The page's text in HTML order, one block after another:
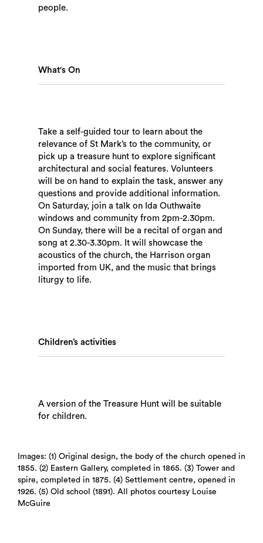
people.
What's On
Take a self-guided tour to learn about the
relevance of St Mark’s to the community, or
pick up a treasure hunt to explore significant
architectural and social features. Volunteers
will be on hand to explain the task, answer any
questions and provide additional information.
On Saturday, join a talk on Ida Outhwaite
windows and community from 2pm-2.30pm.
On Sunday, there will be a recital of organ and
song at 2.30-3.30pm. It will showcase the
acoustics of the church, the Harrison organ
imported from UK, and the music that brings
liturgy to life.
Children’s activities
A version of the Treasure Hunt will be suitable
for children.
Images: (1) Original design, the body of the church opened in
1855. (2) Eastern Gallery, completed in 1865. (3) Tower and
spire, completed in 1875. (4) Settlement centre, opened in
1926. (5) Old school (1891). All photos courtesy Louise
McGuire